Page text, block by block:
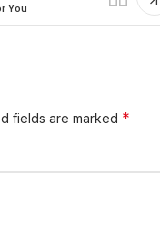
You
fields are marked *